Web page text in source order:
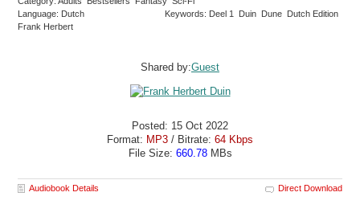
Language: Dutch
Keywords: Deel 1 Duin Dune Dutch Edition
Frank Herbert
Shared by:Guest
Posted: 15 Oct 2022
Format: MP3 / Bitrate: 64 Kbps
File Size: 660.78MBs
Audiobook Details Direct Download